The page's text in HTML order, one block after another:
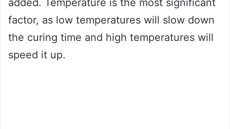
added. Temperature is the most significant
factor, as low temperatures will slow down
the curing time and high temperatures will
speed it up.